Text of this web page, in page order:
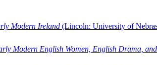
Modern Ireland (Lincoln: University of
Modern English Women, English Drama,